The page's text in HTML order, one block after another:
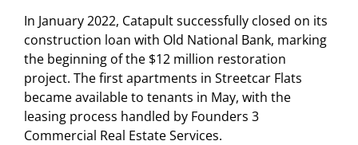
In January 2022, Catapult successfully closed on its
construction loan with Old National Bank, marking
the beginning of the $12 million restoration
project. The first apartments in Streetcar Flats
became available to tenants in May, with the
leasing process handled by Founders 3
Commercial Real Estate Services.